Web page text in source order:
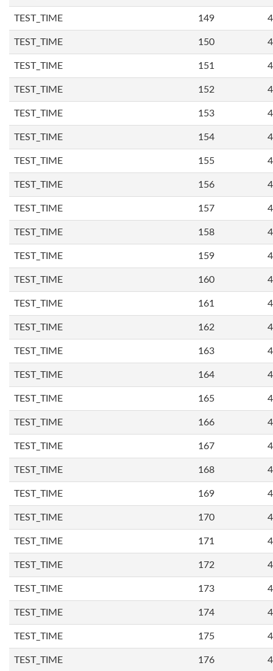
TEST_TIME 149
TEST_TIME 150
TEST_TIME 151
TEST_TIME 152
TEST_TIME 153
TEST_TIME 154
TEST_TIME 155
TEST_TIME 156
TEST_TIME 157
TEST_TIME 158
TEST_TIME 159
TEST_TIME 160
TEST_TIME 161
TEST_TIME 162
TEST_TIME 163
TEST_TIME 164
TEST_TIME 165
TEST_TIME 166
TEST_TIME 167
TEST_TIME 168
TEST_TIME 169
TEST_TIME 170
TEST_TIME 171
TEST_TIME 172
TEST_TIME 173
TEST_TIME 174
TEST_TIME 175
TEST_TIME 176